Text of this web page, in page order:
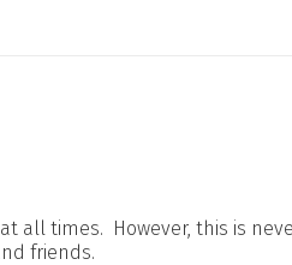
all times. However, this is
friends.